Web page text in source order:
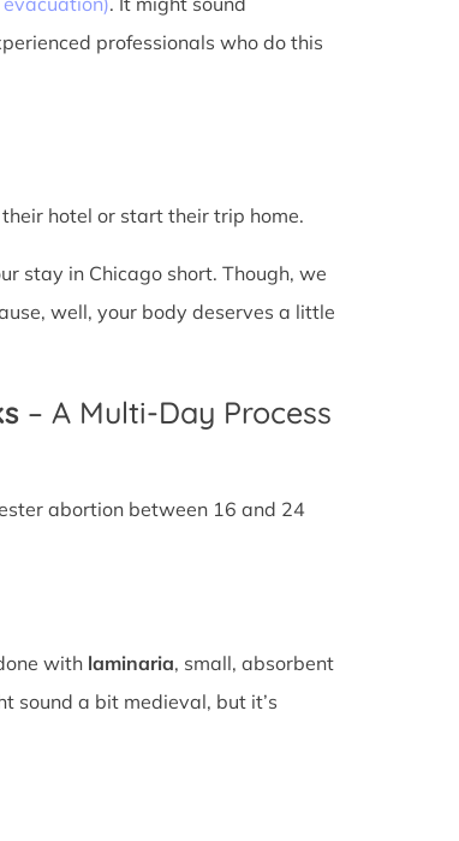
professionals who do this
hotel or start their trip home.
stay in Chicago short. Though, we
well, your body deserves a little
– A Multi-Day Process
abortion between 16 and 24
with laminaria, small, absorbent
sound a bit medieval, but it’s